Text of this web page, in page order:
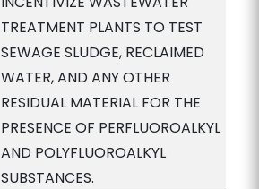
TREATMENT PLANTS TO TEST
SEWAGE SLUDGE, RECLAIMED
WATER, AND ANY OTHER
RESIDUAL MATERIAL FOR THE
PRESENCE OF PERFLUOROALKYL
AND POLYFLUOROALKYL
SUBSTANCES.